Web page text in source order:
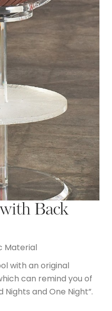
Back
Material
with an original
can remind you of
Nights and One Night”.